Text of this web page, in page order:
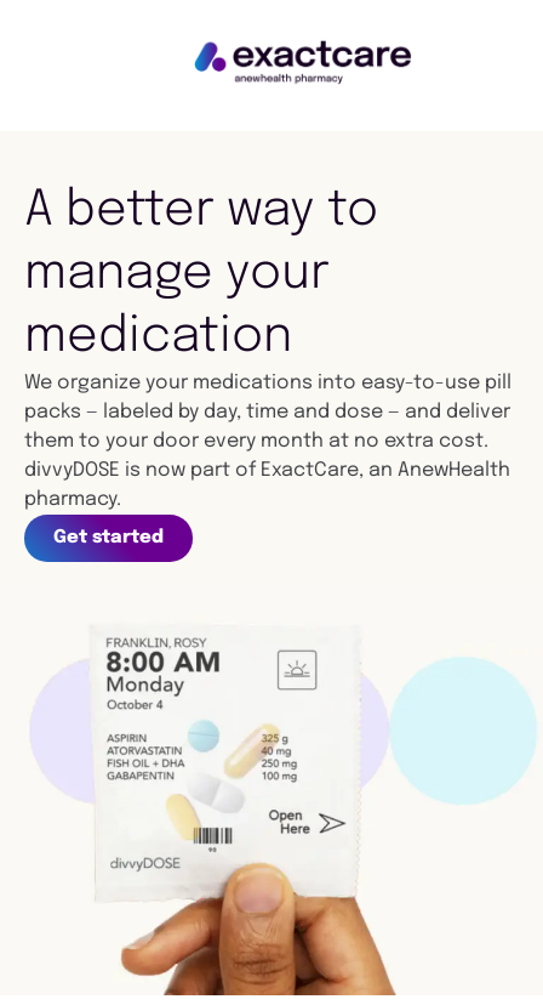
A better way to
manage your
medication
We organize your medications into easy-to-use pill
packs — labeled by day, time and dose — and deliver
them to your door every month at no extra cost.
divvyDOSE is now part of ExactCare, an AnewHealth
pharmacy.
Get started